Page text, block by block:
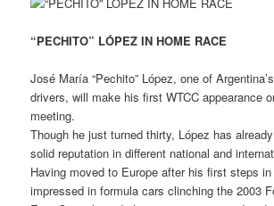
“PECHITO” LÓPEZ IN HOME RACE
José María “Pechito” López, one of
drivers, will make his first WTCC appearance
meeting.
Though he just turned thirty, López has
solid reputation in different national and
Having moved to Europe after his first steps in
impressed in formula cars clinching the 2003